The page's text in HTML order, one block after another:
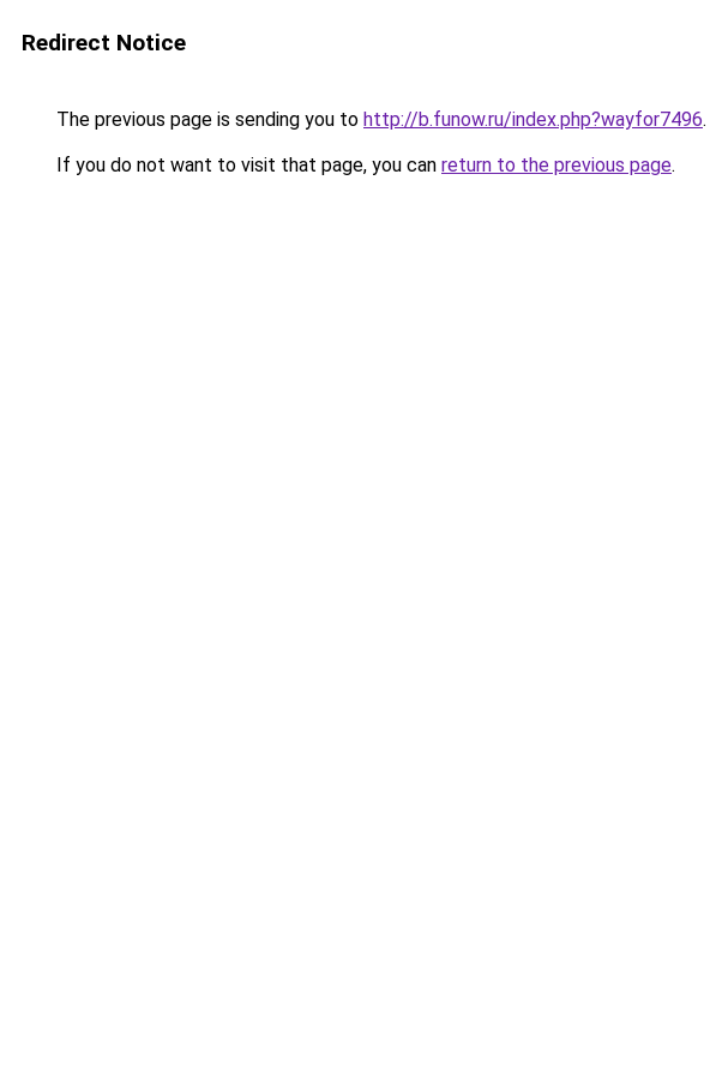
Redirect Notice
The previous page is sending you to http://b.funow.ru/index.php?wayfor7496.
If you do not want to visit that page, you can return to the previous page.